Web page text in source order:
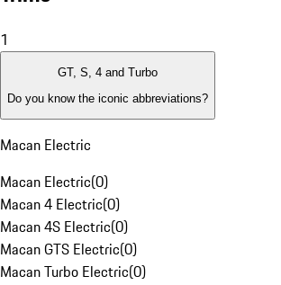
1
GT, S, 4 and Turbo
Do you know the iconic abbreviations?
Macan Electric
Macan Electric(0)
Macan 4 Electric(0)
Macan 4S Electric(0)
Macan GTS Electric(0)
Macan Turbo Electric(0)